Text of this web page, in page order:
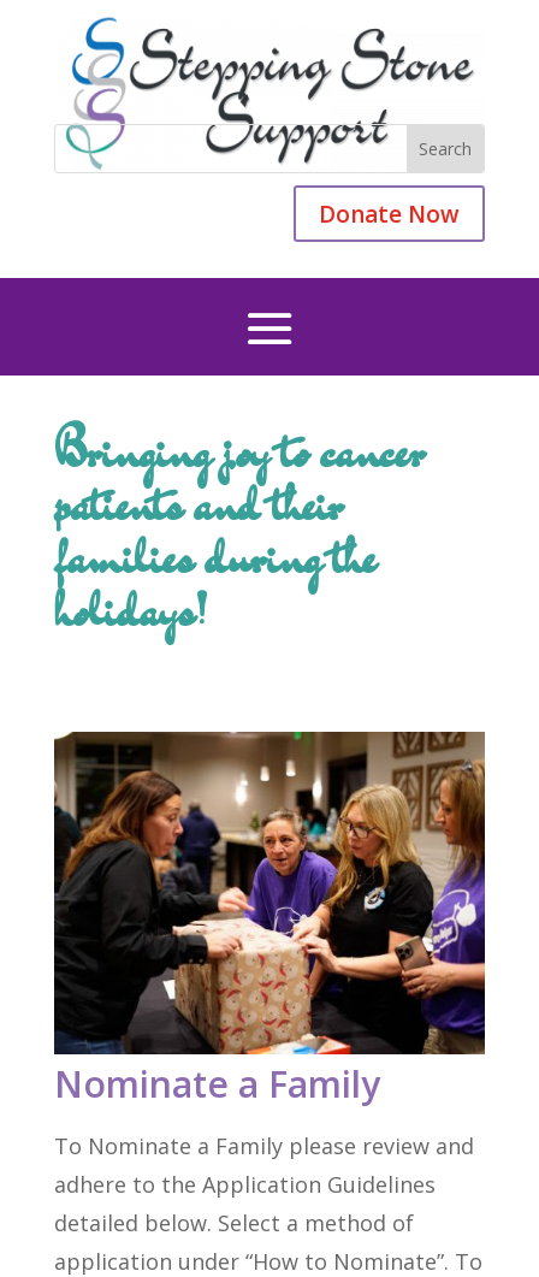
Donate Now
Bringing joy to cancer
patients and their
families during the
holidays!
Nominate a Family
To Nominate a Family please review and
adhere to the Application Guidelines
detailed below. Select a method of
application under “How to Nominate”. To